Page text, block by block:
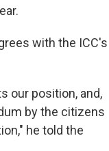
with the ICC's
our position, and,
by the citizens
he told the